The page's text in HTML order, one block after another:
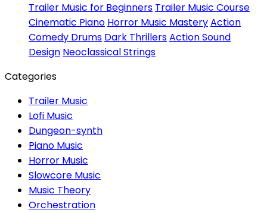
Trailer Music for Beginners Trailer Music Course
Cinematic Piano Horror Music MasteryAction
Comedy Drums Dark ThrillersAction Sound
Design Neoclassical Strings
Categories
Trailer Music
Lofi Music
Dungeon-synth
Piano Music
Horror Music
Slowcore Music
Music Theory
Orchestration